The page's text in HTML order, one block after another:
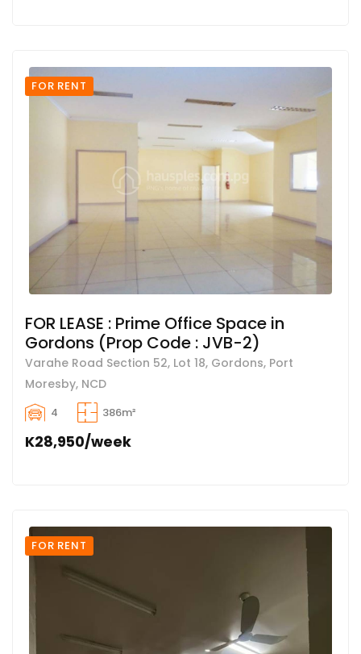
FOR RENT
FOR LEASE : Prime Office Space in
Gordons (Prop Code : JVB-2)
Varahe Road Section 52, Lot 18, Gordons, Port
Moresby, NCD
4 386m²
K28,950/week
FOR RENT